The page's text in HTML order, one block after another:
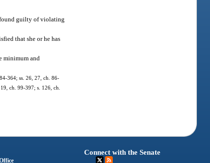
found guilty of violating
that she or he has
minimum and
364; ss. 26, 27, ch. 86-
ch. 99-397; s. 126, ch.
Connect with the Senate